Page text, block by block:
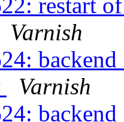
restart
Varnish
Varnish